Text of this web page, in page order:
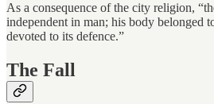
As a consequence of the city religion,
independent in man; his body belonged
devoted to its defence.”
The Fall